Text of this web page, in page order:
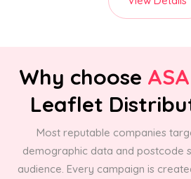
Why choose ASA
Leaflet
Most reputable companies
demographic data and postcode
audience. Every campaign is